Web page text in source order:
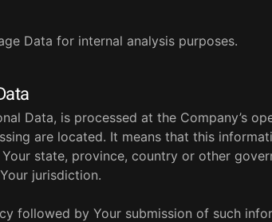
Data for internal analysis purposes.
Data, is processed at the Company’s
are located. It means that this
state, province, country or other
jurisdiction.
followed by Your submission of such